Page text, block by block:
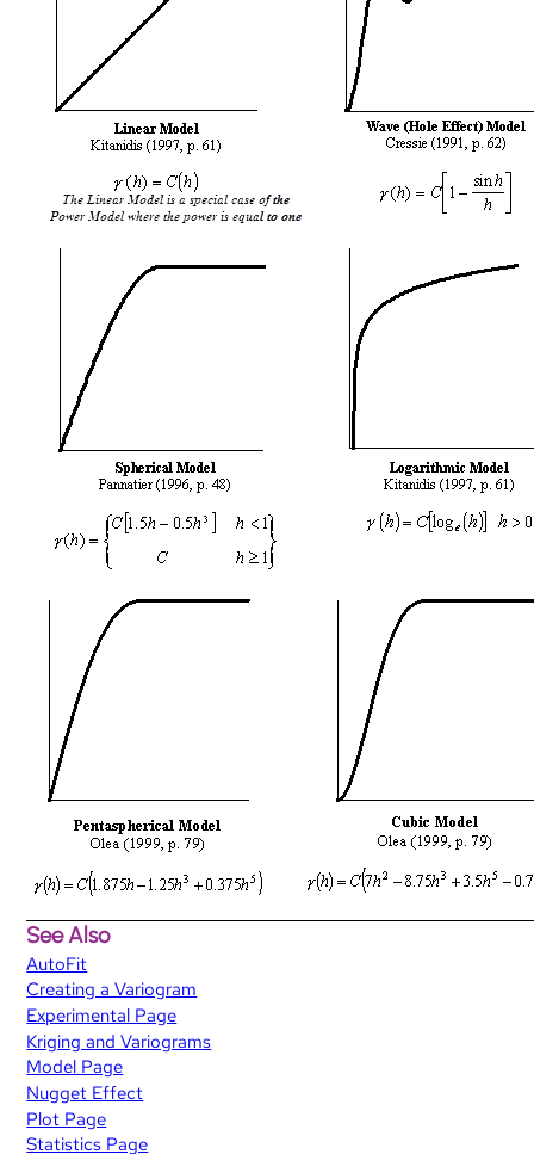
See Also
AutoFit
Creating a Variogram
Experimental Page
Kriging and Variograms
Model Page
Nugget Effect
Plot Page
Statistics Page